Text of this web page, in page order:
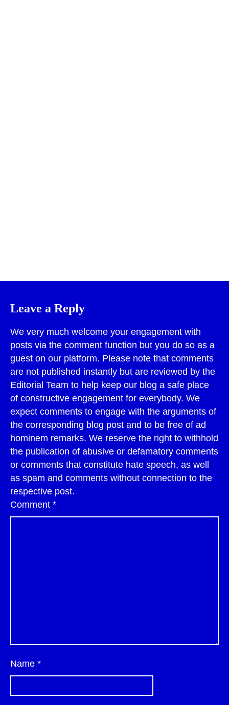
Leave a Reply
We very much welcome your engagement with
posts via the comment function but you do so as a
guest on our platform. Please note that comments
are not published instantly but are reviewed by the
Editorial Team to help keep our blog a safe place
of constructive engagement for everybody. We
expect comments to engage with the arguments of
the corresponding blog post and to be free of ad
hominem remarks. We reserve the right to withhold
the publication of abusive or defamatory comments
or comments that constitute hate speech, as well
as spam and comments without connection to the
respective post.
Comment *
Name *